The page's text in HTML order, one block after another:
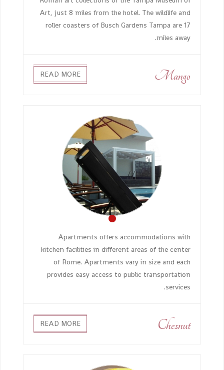
Art, just 8 miles from the hotel. The wildlife and
roller coasters of Busch Gardens Tampa are 17
miles away.
Mango
READ MORE
Apartments offers accommodations with
kitchen facilities in different areas of the center
of Rome. Apartments vary in size and each
provides easy access to public transportation
services.
Chesnut
READ MORE